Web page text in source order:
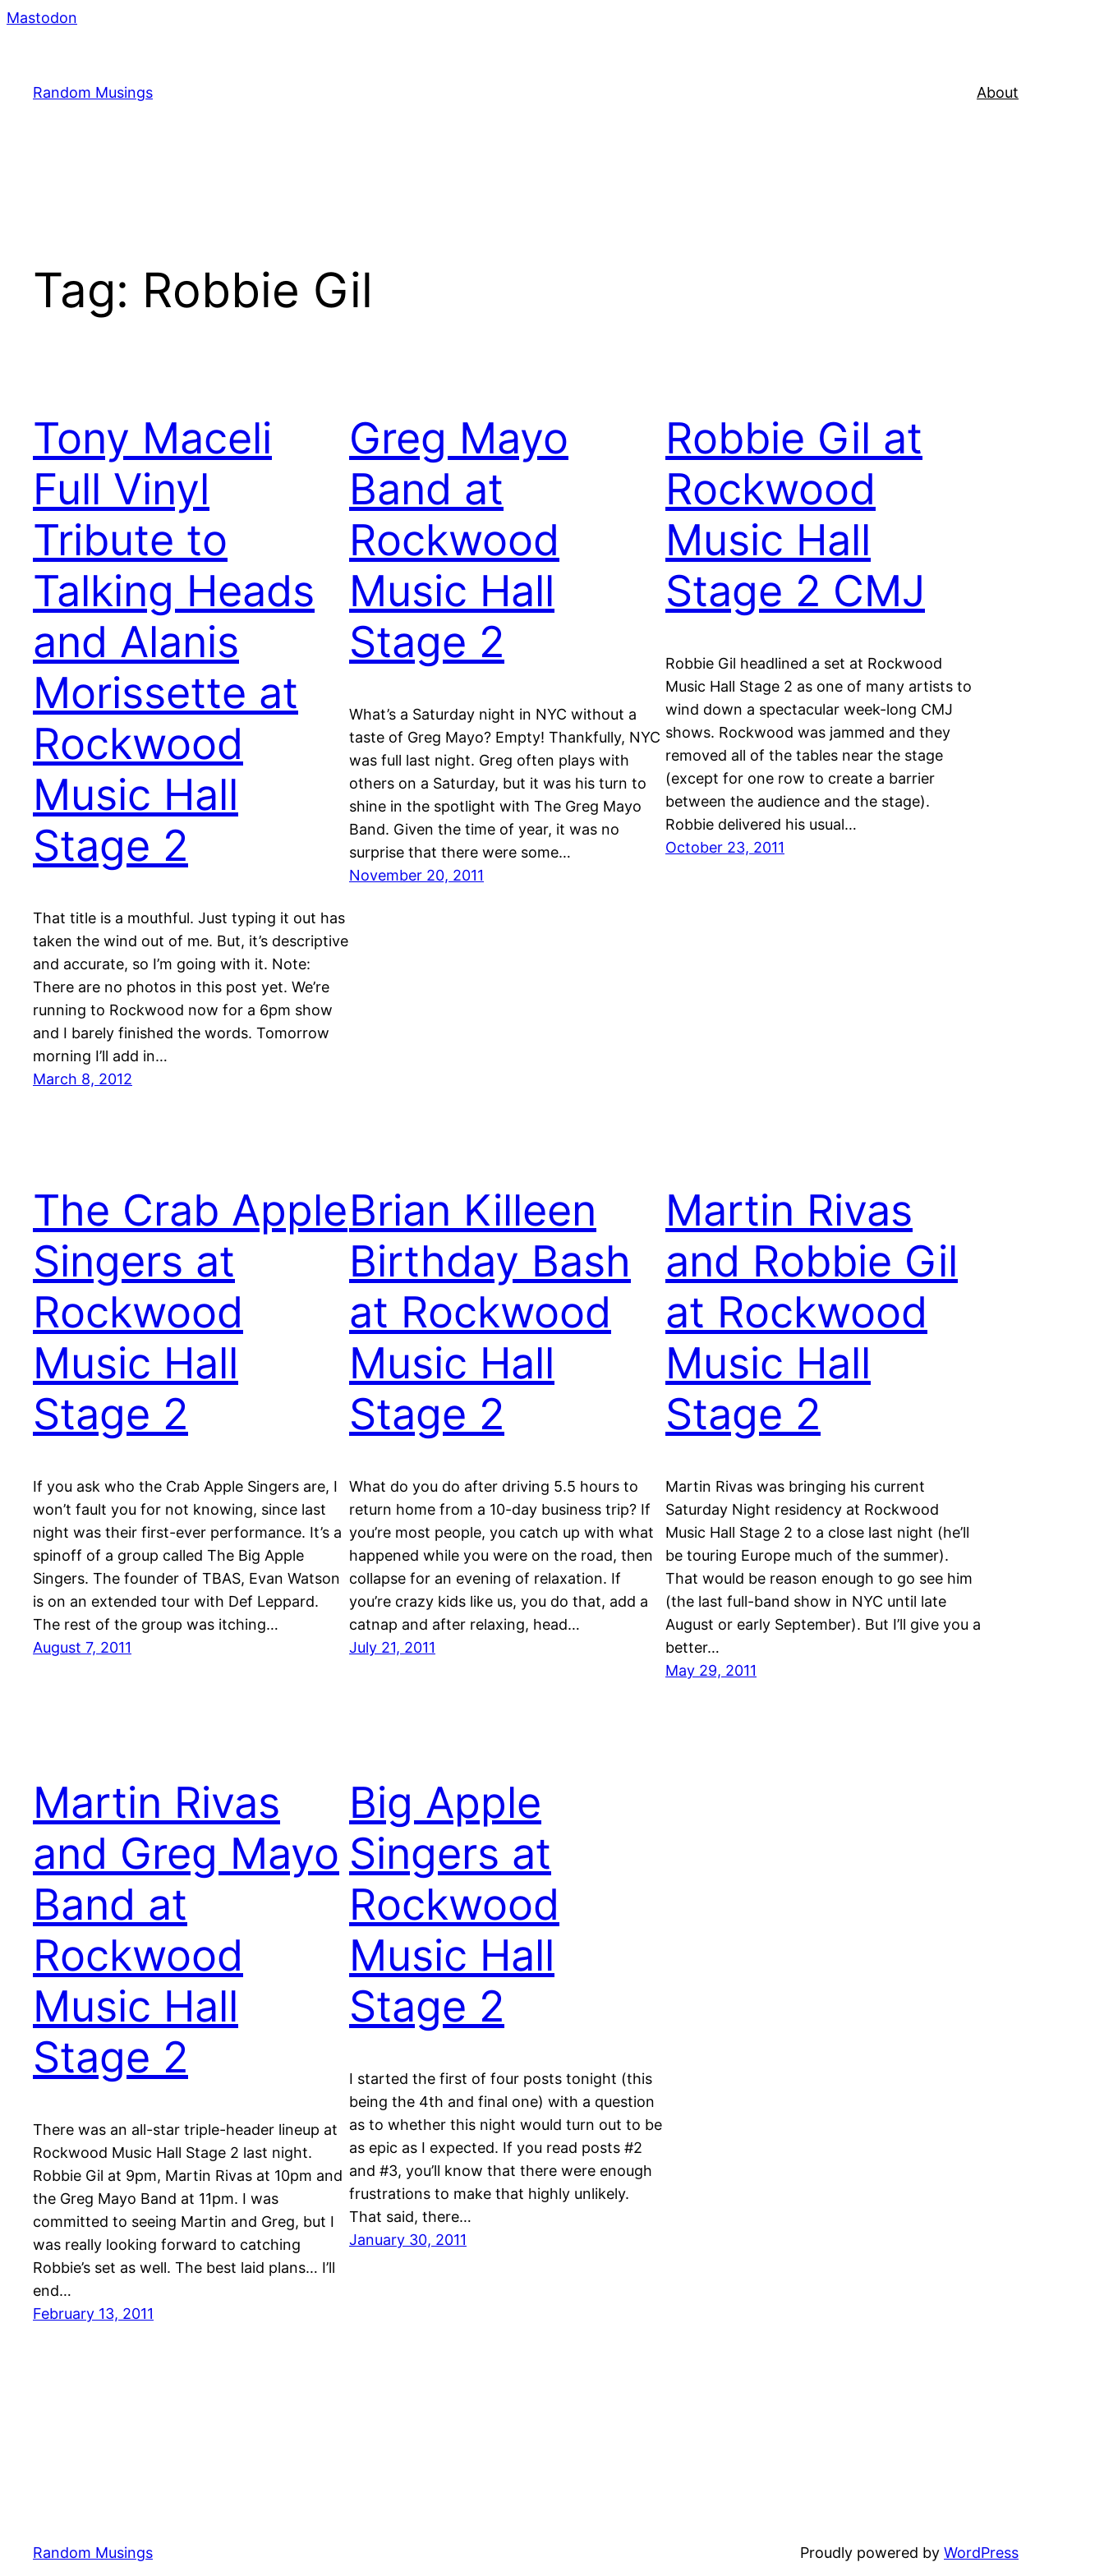
Mastodon
Random Musings
About
Tag: Robbie Gil
Tony Maceli
Full Vinyl
Tribute to
Talking Heads
and Alanis
Morissette at
Rockwood
Music Hall
Stage 2
That title is a mouthful. Just typing it out has
taken the wind out of me. But, it’s descriptive
and accurate, so I’m going with it. Note:
There are no photos in this post yet. We’re
running to Rockwood now for a 6pm show
and I barely finished the words. Tomorrow
morning I’ll add in…
March 8, 2012
Greg Mayo
Band at
Rockwood
Music Hall
Stage 2
What’s a Saturday night in NYC without a
taste of Greg Mayo? Empty! Thankfully, NYC
was full last night. Greg often plays with
others on a Saturday, but it was his turn to
shine in the spotlight with The Greg Mayo
Band. Given the time of year, it was no
surprise that there were some…
November 20, 2011
Robbie Gil at
Rockwood
Music Hall
Stage 2 CMJ
Robbie Gil headlined a set at Rockwood
Music Hall Stage 2 as one of many artists to
wind down a spectacular week-long CMJ
shows. Rockwood was jammed and they
removed all of the tables near the stage
(except for one row to create a barrier
between the audience and the stage).
Robbie delivered his usual…
October 23, 2011
The Crab Apple
Singers at
Rockwood
Music Hall
Stage 2
If you ask who the Crab Apple Singers are, I
won’t fault you for not knowing, since last
night was their first-ever performance. It’s a
spinoff of a group called The Big Apple
Singers. The founder of TBAS, Evan Watson
is on an extended tour with Def Leppard.
The rest of the group was itching…
August 7, 2011
Brian Killeen
Birthday Bash
at Rockwood
Music Hall
Stage 2
What do you do after driving 5.5 hours to
return home from a 10-day business trip? If
you’re most people, you catch up with what
happened while you were on the road, then
collapse for an evening of relaxation. If
you’re crazy kids like us, you do that, add a
catnap and after relaxing, head…
July 21, 2011
Martin Rivas
and Robbie Gil
at Rockwood
Music Hall
Stage 2
Martin Rivas was bringing his current
Saturday Night residency at Rockwood
Music Hall Stage 2 to a close last night (he’ll
be touring Europe much of the summer).
That would be reason enough to go see him
(the last full-band show in NYC until late
August or early September). But I’ll give you a
better…
May 29, 2011
Martin Rivas
and Greg Mayo
Band at
Rockwood
Music Hall
Stage 2
There was an all-star triple-header lineup at
Rockwood Music Hall Stage 2 last night.
Robbie Gil at 9pm, Martin Rivas at 10pm and
the Greg Mayo Band at 11pm. I was
committed to seeing Martin and Greg, but I
was really looking forward to catching
Robbie’s set as well. The best laid plans… I’ll
end…
February 13, 2011
Big Apple
Singers at
Rockwood
Music Hall
Stage 2
I started the first of four posts tonight (this
being the 4th and final one) with a question
as to whether this night would turn out to be
as epic as I expected. If you read posts #2
and #3, you’ll know that there were enough
frustrations to make that highly unlikely.
That said, there…
January 30, 2011
Random Musings Proudly powered by WordPress